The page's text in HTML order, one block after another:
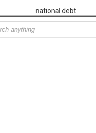
national debt